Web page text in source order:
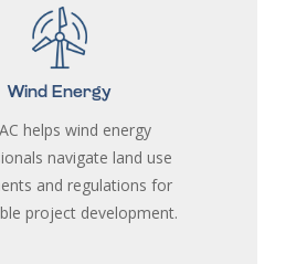
Wind Energy
helps wind energy
navigate land use
and regulations for
project development.